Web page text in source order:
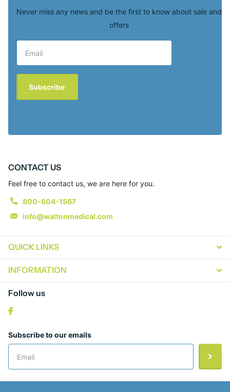
Never miss any news and be the first to know about sale and
offers
Subscribe
CONTACT US
Feel free to contact us, we are here for you.
800-604-1567
info@waltonmedical.com
QUICK LINKS
INFORMATION
Follow us
Subscribe to our emails